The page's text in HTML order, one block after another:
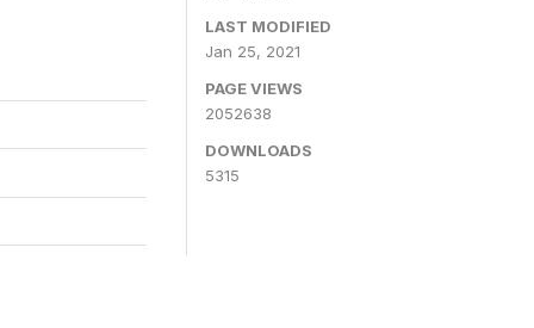
LAST MODIFIED
Jan 25, 2021
PAGE VIEWS
2052638
DOWNLOADS
5315